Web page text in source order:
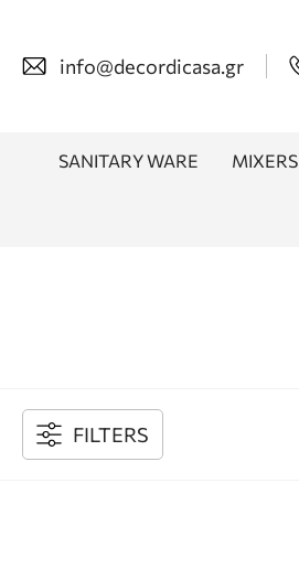
info@decordicasa.gr
SANITARY WARE MIXERS
FILTERS